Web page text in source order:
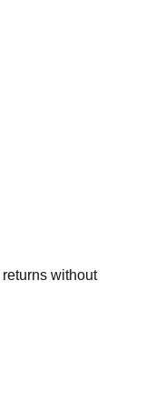
without